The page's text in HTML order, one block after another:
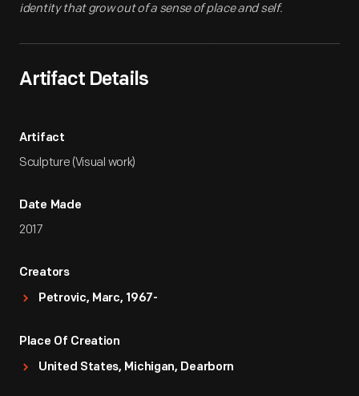
identity that grow out of a sense of place and self.
Artifact Details
Artifact
Sculpture (Visual work)
Date Made
2017
Creators
Petrovic, Marc, 1967-
Place Of Creation
United States, Michigan, Dearborn